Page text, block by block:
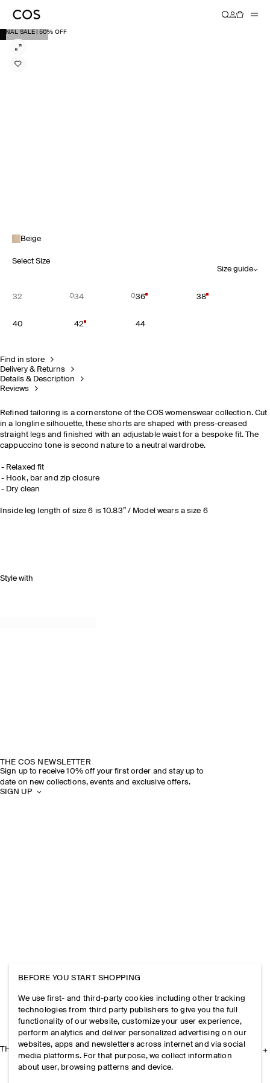
FINAL SALE | 50% OFF
Beige
Select Size
Size guide
32 34 36 38
40 42 44
Find in store
Delivery & Returns
Details & Description
Reviews
Refined tailoring is a cornerstone of the COS womenswear collection. Cut
in a longline silhouette, these shorts are shaped with press-creased
straight legs and finished with an adjustable waist for a bespoke fit. The
cappuccino tone is second nature to a neutral wardrobe.
Relaxed fit
Hook, bar and zip closure
Dry clean
Inside leg length of size 6 is 10.83” / Model wears a size 6
Style with
THE COS NEWSLETTER
Sign up to receive 10% off your first order and stay up to
date on new collections, events and exclusive offers.
SIGN UP
THE COMPANY
BEFORE YOU START SHOPPING
We use first- and third-party cookies including other tracking
technologies from third party publishers to give you the full
functionality of our website, customize your user experience,
perform analytics and deliver personalized advertising on our
websites, apps and newsletters across internet and via social
media platforms. For that purpose, we collect information
about user, browsing patterns and device.